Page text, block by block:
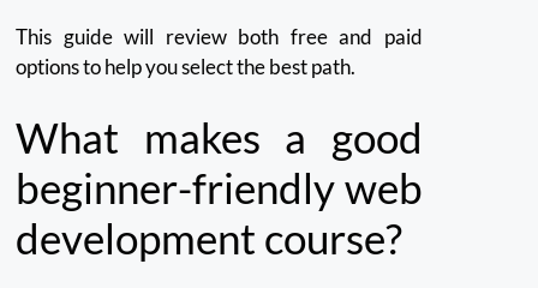
This guide will review both free and paid
options to help you select the best path.
What makes a good
beginner-friendly web
development course?